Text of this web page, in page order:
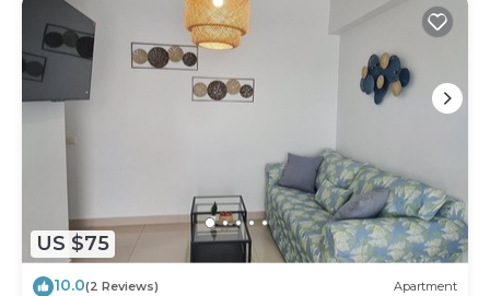
US $75
10.0(2 Reviews) Apartment